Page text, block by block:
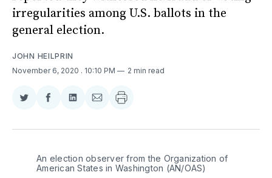
irregularities among U.S. ballots in the
general election.
JOHN HEILPRIN
November 6, 2020 . 10:10 PM 2 min read
Share
Twitter
Share
Facebook
Share
LinkedIn
Share
Email
An election observer from the Organization of
American States in Washington (AN/OAS)